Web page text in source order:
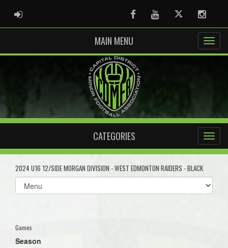
ADMIN LOGIN FacebookYoutubeTwitter
MAIN MENU
CATEGORIES
2024 U16 12/SIDE MORGAN DIVISION - WEST EDMONTON RAIDERS - BLACK
Select
list(select
Games
Season